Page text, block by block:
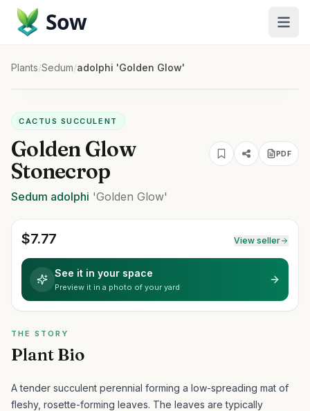
Sow
Plants/Sedum/adolphi 'Golden Glow'
CACTUS SUCCULENT
Golden Glow
Stonecrop
PDF
Sedum adolphi 'Golden Glow'
$7.77 View seller
See it in your space
Preview it in a photo of your yard
THE STORY
Plant Bio
A tender succulent perennial forming a low-spreading mat of
fleshy, rosette-forming leaves. The leaves are typically